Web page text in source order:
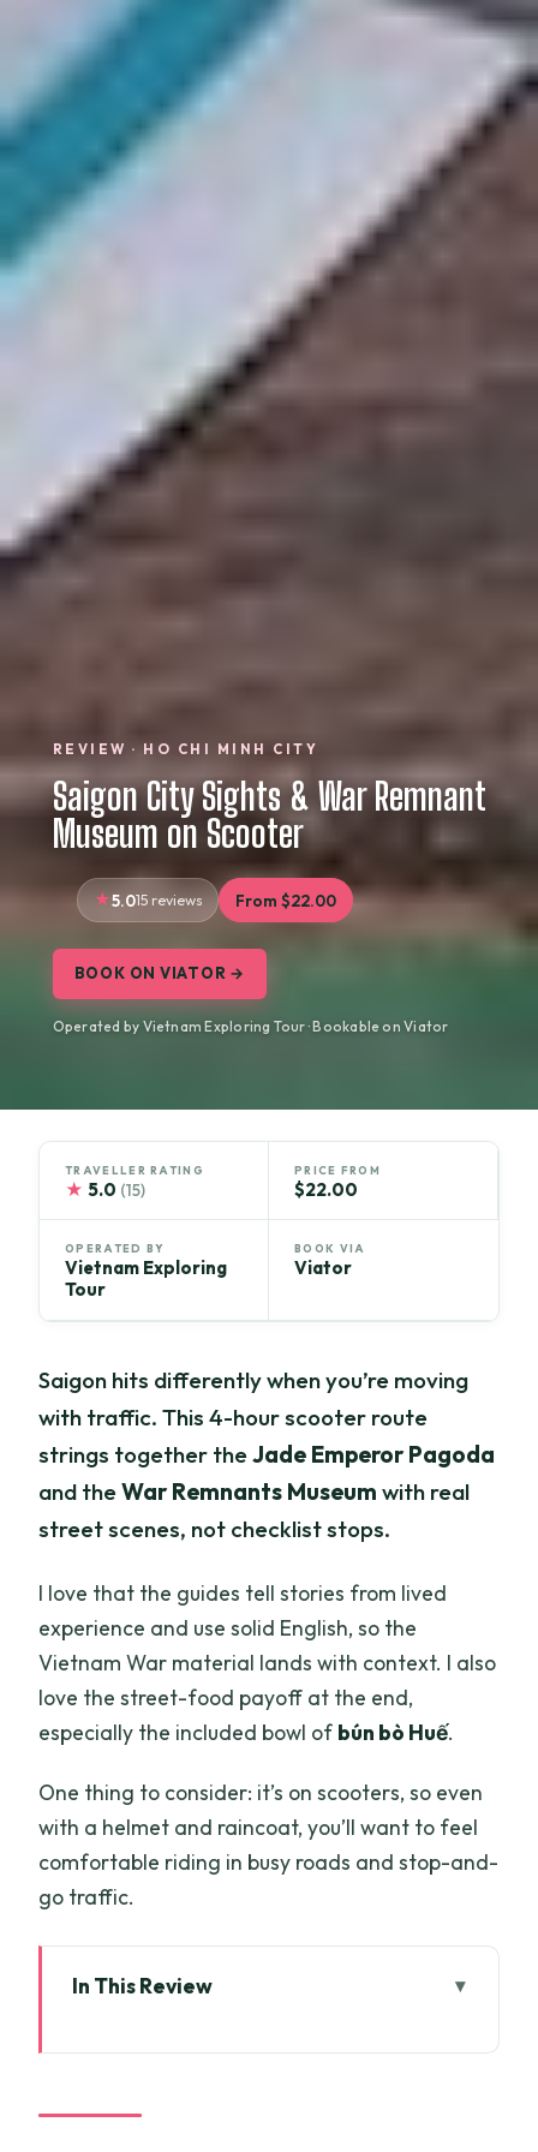
REVIEW · HO CHI MINH CITY
Saigon City Sights & War Remnant
Museum on Scooter
5.015 reviews From $22.00
BOOK ON VIATOR →
Operated by Vietnam Exploring Tour · Bookable on Viator
TRAVELLER RATING
★ 5.0 (15)
PRICE FROM
$22.00
OPERATED BY
Vietnam Exploring
Tour
BOOK VIA
Viator
Saigon hits differently when you’re moving
with traffic. This 4-hour scooter route
strings together theJade Emperor Pagoda
and theWar Remnants Museum with real
street scenes, not checklist stops.
I love that the guides tell stories from lived
experience and use solid English, so the
Vietnam War material lands with context. I also
love the street-food payoff at the end,
especially the included bowl of bún bò Huế.
One thing to consider: it’s on scooters, so even
with a helmet and raincoat, you’ll want to feel
comfortable riding in busy roads and stop-and-
go traffic.
In This Review
controlled